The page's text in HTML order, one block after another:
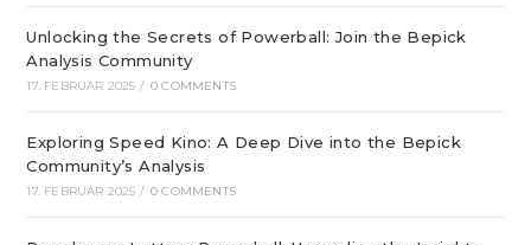
Unlocking the Secrets of Powerball: Join the Bepick
Analysis Community
17. FEBRUAR 2025 / 0 COMMENTS
Exploring Speed Kino: A Deep Dive into the Bepick
Community’s Analysis
17. FEBRUAR 2025 / 0 COMMENTS